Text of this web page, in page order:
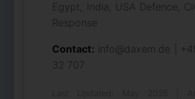
Egypt, India, USA Defence,
Response
Contact: info@daxem.de |
32 707